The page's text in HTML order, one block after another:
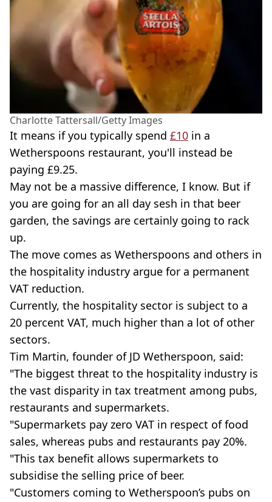
Charlotte Tattersall/Getty Images
It means if you typically spend £10 in a
Wetherspoons restaurant, you'll instead be
paying £9.25.
May not be a massive difference, I know. But if
you are going for an all day sesh in that beer
garden, the savings are certainly going to rack
up.
The move comes as Wetherspoons and others in
the hospitality industry argue for a permanent
VAT reduction.
Currently, the hospitality sector is subject to a
20 percent VAT, much higher than a lot of other
sectors.
Tim Martin, founder of JD Wetherspoon, said:
"The biggest threat to the hospitality industry is
the vast disparity in tax treatment among pubs,
restaurants and supermarkets.
"Supermarkets pay zero VAT in respect of food
sales, whereas pubs and restaurants pay 20%.
"This tax benefit allows supermarkets to
subsidise the selling price of beer.
"Customers coming to Wetherspoon’s pubs on